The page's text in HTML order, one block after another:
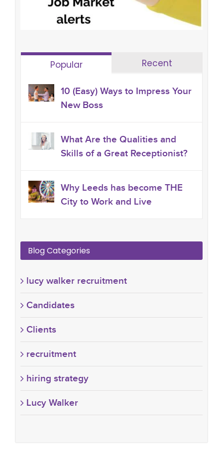
Popular Recent
10 (Easy) Ways to Impress Your
New Boss
What Are the Qualities and
Skills of a Great Receptionist?
Why Leeds has become THE
City to Work and Live
Blog Categories
lucy walker recruitment
Candidates
Clients
recruitment
hiring strategy
Lucy Walker